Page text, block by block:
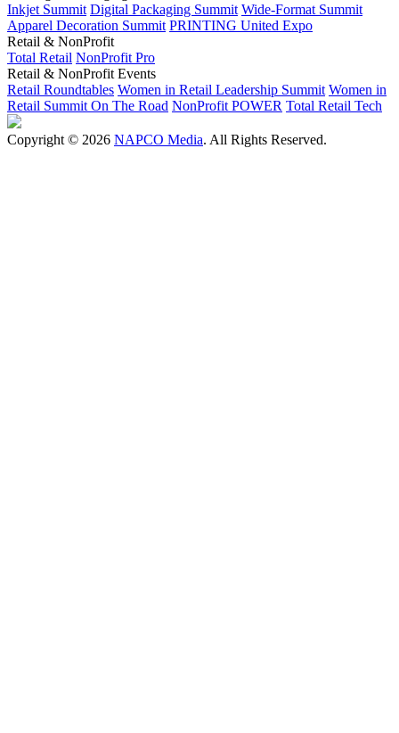
Inkjet Summit Digital Packaging Summit Wide-Format Summit
Apparel Decoration Summit PRINTING United Expo
Retail & NonProfit
Total Retail NonProfit Pro
Retail & NonProfit Events
Retail Roundtables Women in Retail Leadership Summit Women in
Retail Summit On The Road NonProfit POWER Total Retail Tech
Copyright © 2026 NAPCO Media. All Rights Reserved.